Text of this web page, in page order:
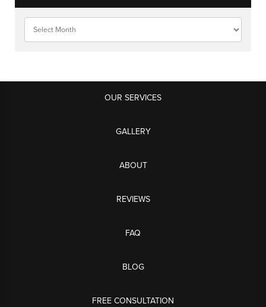
OUR SERVICES
GALLERY
ABOUT
REVIEWS
FAQ
BLOG
FREE CONSULTATION